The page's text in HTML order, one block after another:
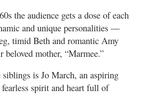
the audience gets a dose of each
and unique personalities —
timid Beth and romantic Amy
mother, “Marmee.”
is Jo March, an aspiring
spirit and heart full of